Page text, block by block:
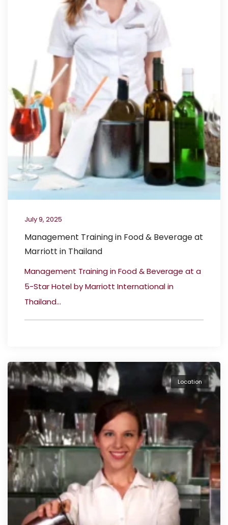
July 9, 2025
Management Training in Food & Beverage at
Marriott in Thailand
Management Training in Food & Beverage at a
5-Star Hotel by Marriott International in
Thailand...
Location